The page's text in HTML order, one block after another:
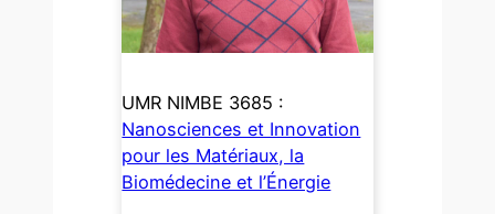
UMR NIMBE 3685 :
Nanosciences et Innovation
pour les Matériaux, la
Biomédecine et l’Énergie